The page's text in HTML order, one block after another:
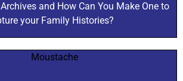
and How Can You Make One to
your Family Histories?